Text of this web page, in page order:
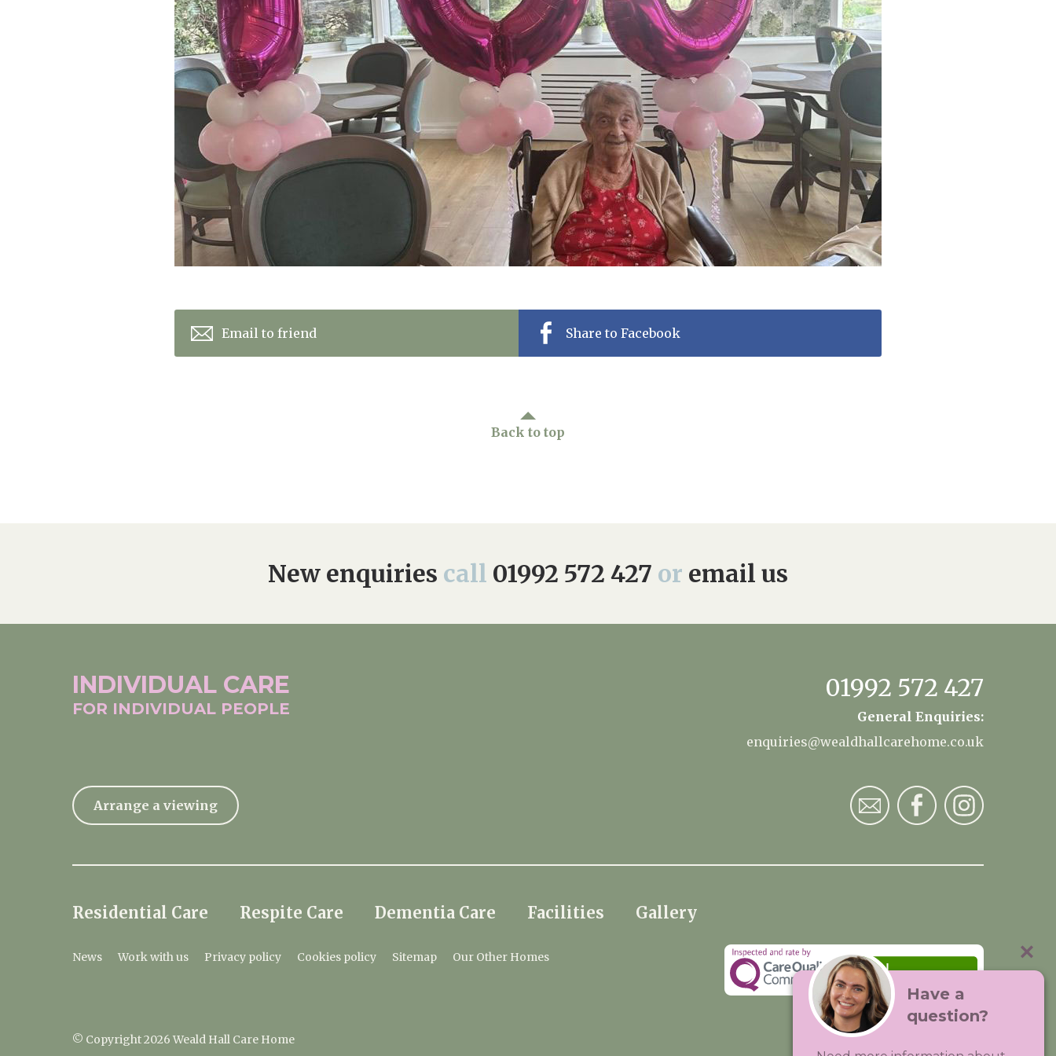
Premium Care Group 01992 572 427 enquiries@wealdhallcarehome.co.uk
Email to friend Share to Facebook
Back to top
New enquiries call 01992 572 427 or email us
INDIVIDUAL CARE
FOR INDIVIDUAL PEOPLE
01992 572 427
General Enquiries:
enquiries@wealdhallcarehome.co.uk
Arrange a viewing
Residential Care Respite Care Dementia Care Facilities Gallery
News Work with us Privacy policy Cookies policy Sitemap Our Other Homes
© Copyright 2026 Weald Hall Care Home Visit:Premium Care Group
Have a
question?